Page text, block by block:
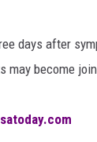
days after
may become